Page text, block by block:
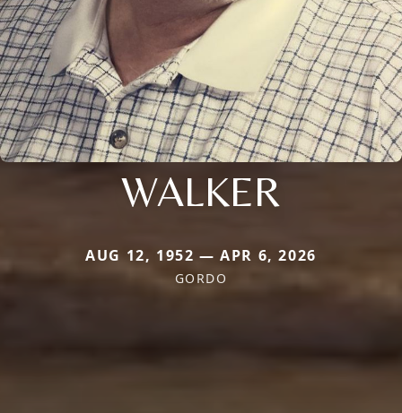
WALKER
AUG 12, 1952 — APR 6, 2026
GORDO